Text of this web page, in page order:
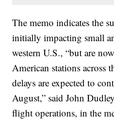
The memo indicates the
initially impacting small
western U.S., “but are
American stations across
delays are expected to
August,” said John
flight operations, in the